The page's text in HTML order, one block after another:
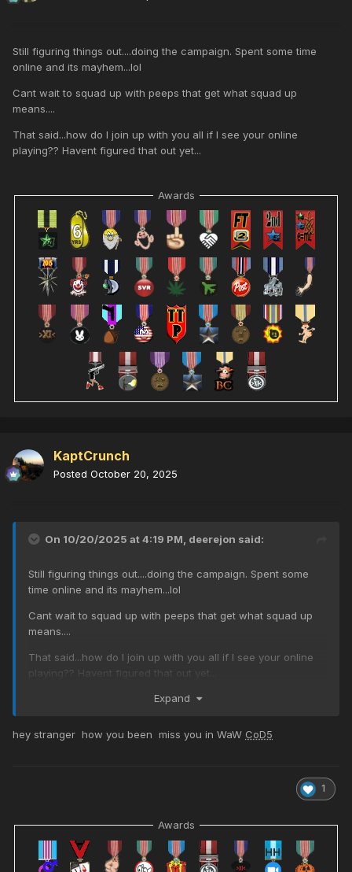
Still figuring things out....doing the campaign. Spent some time
online and its mayhem...lol
Cant wait to squad up with peeps that get what squad up
means....
That said...how do I join up with you all if I see your online
playing?? Havent figured that out yet...
Awards
KaptCrunch
Posted October 20, 2025
On 10/20/2025 at 4:19 PM, deerejon said:
Still figuring things out....doing the campaign. Spent some
time online and its mayhem...lol
Cant wait to squad up with peeps that get what squad up
means....
That said...how do I join up with you all if I see your online
playing?? Havent figured that out yet...
Expand
hey stranger how you been miss you in WaW CoD5
1
Awards